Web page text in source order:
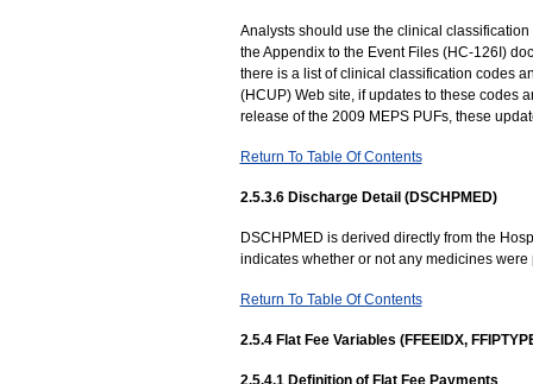
Analysts should use the clinical
the Appendix to the Event Files (HC-126I)
there is a list of clinical classification codes
(HCUP) Web site, if updates to these codes
release of the 2009 MEPS PUFs, these
Return To Table Of Contents
2.5.3.6 Discharge Detail (DSCHPMED)
DSCHPMED is derived directly from the
indicates whether or not any medicines
Return To Table Of Contents
2.5.4 Flat Fee Variables (FFEEIDX,
2.5.4.1 Definition of Flat Fee Payments